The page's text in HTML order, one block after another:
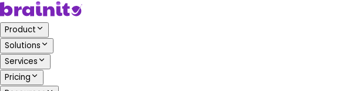
Product
Solutions
Services
Pricing